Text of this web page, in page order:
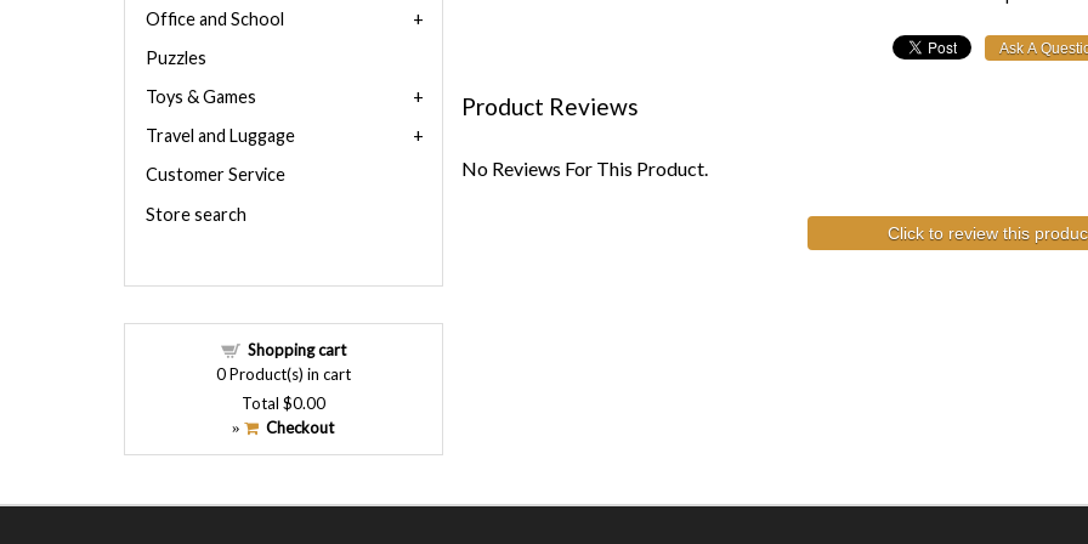
Product Reviews
No Reviews For This Product.
Click to review this
Office and School
Puzzles
Toys & Games
Travel and Luggage
Customer Service
Store search
Shopping cart
0Product(s) in cart
Total $0.00
» Checkout